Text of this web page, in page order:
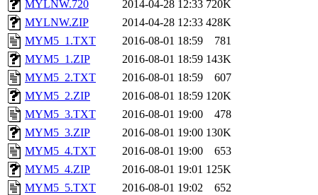
MYLNW.720 2014-04-28 12:33 720K
MYLNW.ZIP
2014-04-28 12:33 428K
MYM5_1.TXT
2016-08-01 18:59
781
MYM5_1.ZIP
2016-08-01 18:59 143K
MYM5_2.TXT
2016-08-01 18:59
607
MYM5_2.ZIP
2016-08-01 18:59 120K
MYM5_3.TXT
2016-08-01 19:00
478
MYM5_3.ZIP
2016-08-01 19:00 130K
MYM5_4.TXT
2016-08-01 19:00
653
MYM5_4.ZIP
2016-08-01 19:01 125K
MYM5_5.TXT
2016-08-01 19:02
652